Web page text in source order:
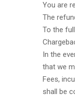
You are
The
To the
In the
that we
Fees,
shall be